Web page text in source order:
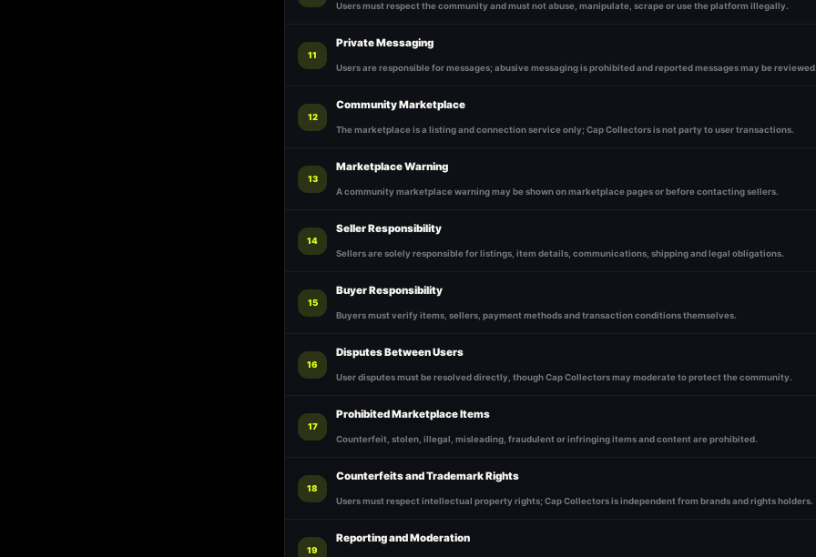
Users must respect the community and must not abuse, manipulate, scrape or use the platform illegally.
11
Private Messaging
Users are responsible for messages; abusive messaging is prohibited and reported messages may be
12
Community Marketplace
The marketplace is a listing and connection service only; Cap Collectors is not party to user transactions.
13
Marketplace Warning
A community marketplace warning may be shown on marketplace pages or before contacting sellers.
14
Seller Responsibility
Sellers are solely responsible for listings, item details, communications, shipping and legal obligations.
15
Buyer Responsibility
Buyers must verify items, sellers, payment methods and transaction conditions themselves.
16
Disputes Between Users
User disputes must be resolved directly, though Cap Collectors may moderate to protect the community.
17
Prohibited Marketplace Items
Counterfeit, stolen, illegal, misleading, fraudulent or infringing items and content are prohibited.
18
Counterfeits and Trademark Rights
Users must respect intellectual property rights; Cap Collectors is independent from brands and rights holders.
19
Reporting and Moderation